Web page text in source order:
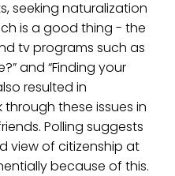
seeking naturalization
is a good thing - the
tv programs such as
and “Finding your
resulted in
these issues in
Polling suggests
view of citizenship at
because of this.